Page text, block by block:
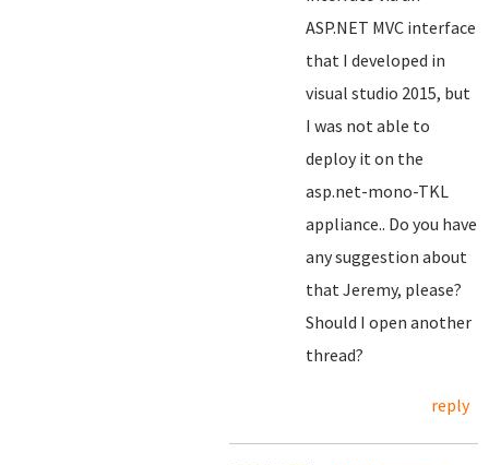
ASP.NET MVC interface
that I developed in
visual studio 2015, but
I was not able to
deploy it on the
asp.net-mono-TKL
appliance.. Do you have
any suggestion about
that Jeremy, please?
Should I open another
thread?
reply